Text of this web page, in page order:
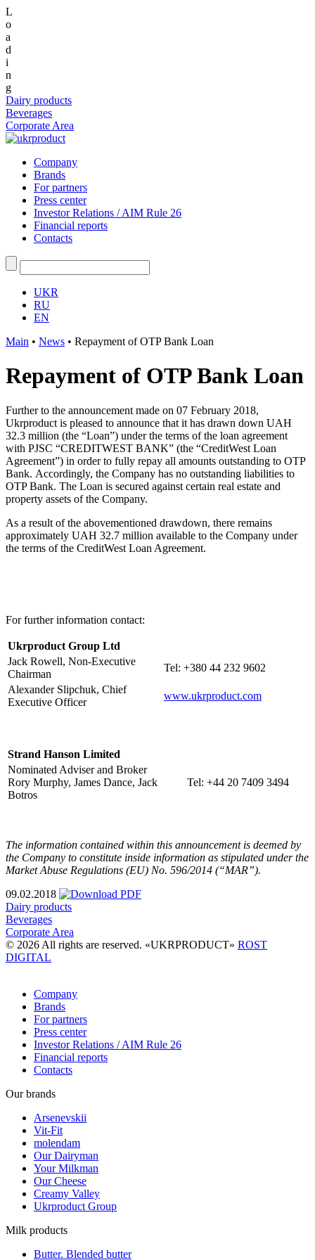
L
o
a
d
i
n
g
Dairy products
Beverages
Corporate Area
Company
Brands
For partners
Press center
Investor Relations / AIM Rule 26
Financial reports
Contacts
UKR
RU
EN
Main • News • Repayment of OTP Bank Loan
Repayment of OTP Bank Loan
Further to the announcement made on 07 February 2018,
Ukrproduct is pleased to announce that it has drawn down UAH
32.3 million (the “Loan”) under the terms of the loan agreement
with PJSC “CREDITWEST BANK” (the “CreditWest Loan
Agreement”) in order to fully repay all amounts outstanding to OTP
Bank. Accordingly, the Company has no outstanding liabilities to
OTP Bank. The Loan is secured against certain real estate and
property assets of the Company.
As a result of the abovementioned drawdown, there remains
approximately UAH 32.7 million available to the Company under
the terms of the CreditWest Loan Agreement.
For further information contact:
Ukrproduct Group Ltd
Jack Rowell, Non-Executive
Chairman
Tel: +380 44 232 9602
Alexander Slipchuk, Chief
Executive Officer
www.ukrproduct.com
Strand Hanson Limited
Nominated Adviser and Broker
Rory Murphy, James Dance, Jack
Botros
Tel: +44 20 7409 3494
The information contained within this announcement is deemed by
the Company to constitute inside information as stipulated under the
Market Abuse Regulations (EU) No. 596/2014 (“MAR”).
09.02.2018
Dairy products
Beverages
Corporate Area
© 2026 All rights are reserved. «UKRPRODUCT» ROST
DIGITAL
Company
Brands
For partners
Press center
Investor Relations / AIM Rule 26
Financial reports
Contacts
Our brands
Arsenevskii
Vit-Fit
molendam
Our Dairyman
Your Milkman
Our Cheese
Creamy Valley
Ukrproduct Group
Milk products
Butter. Blended butter